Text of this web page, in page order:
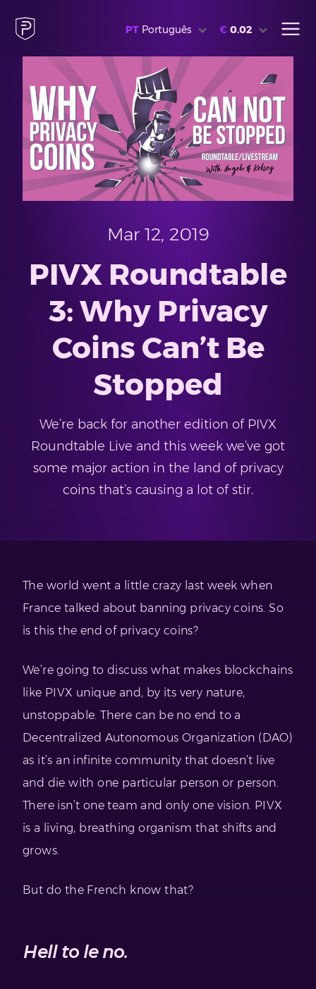
PT Português € 0.02
Mar 12, 2019
PIVX Roundtable
3: Why Privacy
Coins Can’t Be
Stopped
We’re back for another edition of PIVX
Roundtable Live and this week we’ve got
some major action in the land of privacy
coins that’s causing a lot of stir.
The world went a little crazy last week when
France talked about banning privacy coins. So
is this the end of privacy coins?
We’re going to discuss what makes blockchains
like PIVX unique and, by its very nature,
unstoppable. There can be no end to a
Decentralized Autonomous Organization (DAO)
as it’s an infinite community that doesn’t live
and die with one particular person or person.
There isn’t one team and only one vision. PIVX
is a living, breathing organism that shifts and
grows.
But do the French know that?
Hell to le no.